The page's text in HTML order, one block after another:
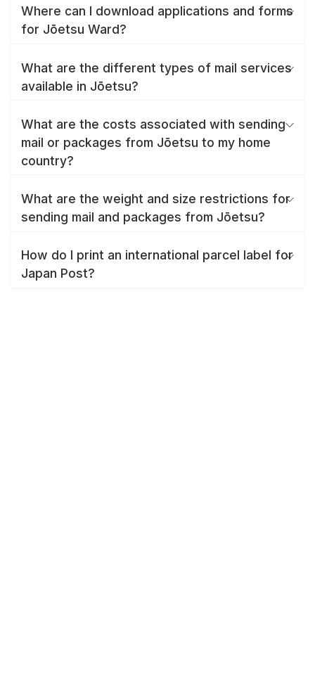
Where can I download applications and forms
for Jōetsu Ward?
What are the different types of mail services
available in Jōetsu?
What are the costs associated with sending
mail or packages from Jōetsu to my home
country?
What are the weight and size restrictions for
sending mail and packages from Jōetsu?
How do I print an international parcel label for
Japan Post?